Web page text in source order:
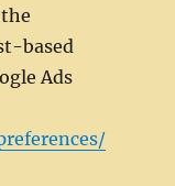
based
Ads